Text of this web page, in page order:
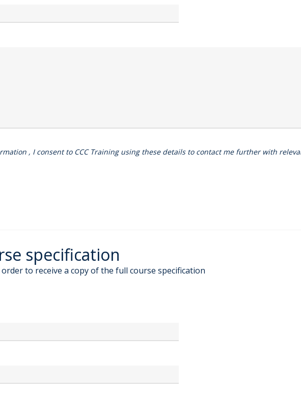
, I consent to CCC Training using these details to contact me further with
specification
to receive a copy of the full course specification